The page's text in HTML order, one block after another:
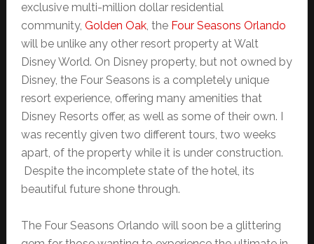
exclusive multi-million dollar residential
community, Golden Oak, the Four Seasons Orlando
will be unlike any other resort property at Walt
Disney World. On Disney property, but not owned by
Disney, the Four Seasons is a completely unique
resort experience, offering many amenities that
Disney Resorts offer, as well as some of their own. I
was recently given two different tours, two weeks
apart, of the property while it is under construction.
Despite the incomplete state of the hotel, its
beautiful future shone through.
The Four Seasons Orlando will soon be a glittering